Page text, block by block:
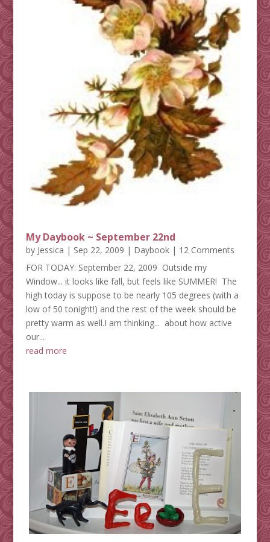
My Daybook ~ September 22nd
by Jessica | Sep 22, 2009 | Daybook| 12 Comments
FOR TODAY: September 22, 2009 Outside my
Window... it looks like fall, but feels like SUMMER! The
high today is suppose to be nearly 105 degrees (with a
low of 50 tonight!) and the rest of the week should be
pretty warm as well.I am thinking... about how active
our...
read more